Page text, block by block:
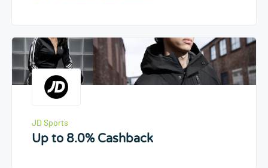
JD Sports
Up to 8.0% Cashback